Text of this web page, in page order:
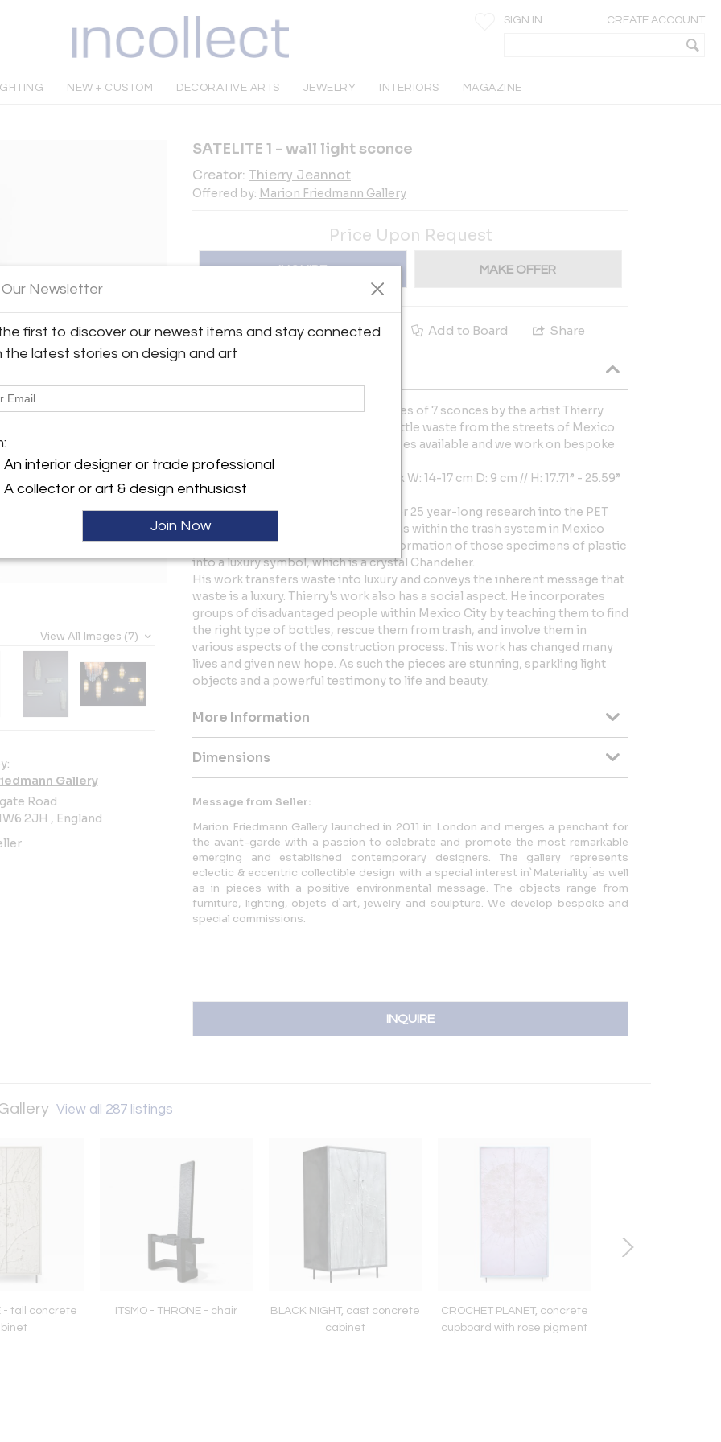
SIGN IN CREATE ACCOUNT
NEW + CUSTOM DECORATIVE ARTS JEWELRY INTERIORS MAGAZINE
View All Images (7)
Gallery
Road
2JH , England
SATELITE 1 - wall light sconce
Creator: Thierry Jeannot
Offered by: Marion Friedmann Gallery
Price Upon Request
INQUIRE MAKE OFFER
Tear Sheet Save Add to Board Share
The Satelite 1 sconce is part of a series of 7 sconces by the artist Thierry
Jeannot, entirely made of plastic bottle waste from the streets of Mexico
City. There are various shapes and sizes available and we work on bespoke
pieces.
SCONCES: SIZES here: H: 45-65 cm x W: 14-17 cm D: 9 cm // H: 17.71” - 25.59”
x W: 5.51” - 6.69” x D: 3.54”
The piece is a result of Jeannot’s over 25 year-long research into the PET
material and its characters and origins within the trash system in Mexico
City. The artist achieves a true transformation of those specimens of plastic
into a luxury symbol, which is a crystal Chandelier.
His work transfers waste into luxury and conveys the inherent message that
waste is a luxury. Thierry's work also has a social aspect. He incorporates
groups of disadvantaged people within Mexico City by teaching them to find
the right type of bottles, rescue them from trash, and involve them in
various aspects of the construction process. This work has changed many
lives and given new hope. As such the pieces are stunning, sparkling light
objects and a powerful testimony to life and beauty.
More Information
Dimensions
Message from Seller:
Marion Friedmann Gallery launched in 2011 in London and merges a penchant for
the avant-garde with a passion to celebrate and promote the most remarkable
emerging and established contemporary designers. The gallery represents
eclectic & eccentric collectible design with a special interest in`Materiality ́as well
as in pieces with a positive environmental message. The objects range from
furniture, lighting, objets d`art, jewelry and sculpture. We develop bespoke and
special commissions.
INQUIRE
View all 287 listings
- tall concrete
ITSMO - THRONE - chair
BLACK NIGHT, cast concrete
cabinet
CROCHET PLANET, concrete
cupboard with rose pigment
Our Newsletter
first to discover our newest items and stay connected
the latest stories on design and art
An interior designer or trade professional
A collector or art & design enthusiast
Join Now